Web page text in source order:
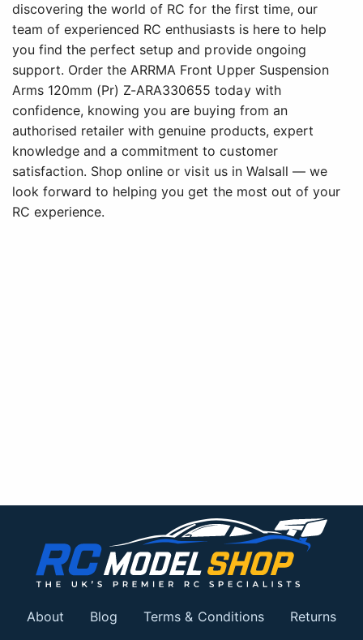
discovering the world of RC for the first time, our
team of experienced RC enthusiasts is here to help
you find the perfect setup and provide ongoing
support. Order the ARRMA Front Upper Suspension
Arms 120mm (Pr) Z-ARA330655 today with
confidence, knowing you are buying from an
authorised retailer with genuine products, expert
knowledge and a commitment to customer
satisfaction. Shop online or visit us in Walsall — we
look forward to helping you get the most out of your
RC experience.
About Blog Terms & Conditions Returns